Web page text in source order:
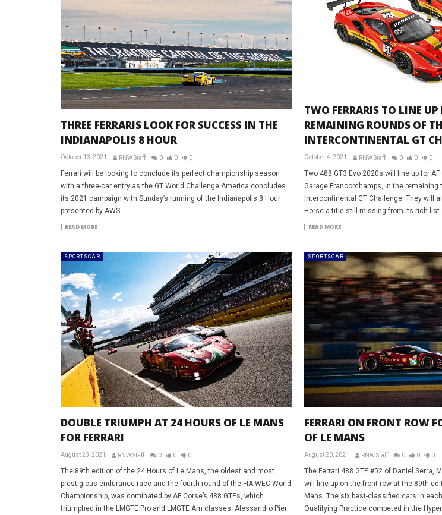
THREE FERRARIS LOOK FOR SUCCESS IN THE
INDIANAPOLIS 8 HOUR
October 13, 2021 RNW Staff 0 0 0
Ferrari will be looking to conclude its perfect championship season
with a three-car entry as the GT World Challenge America concludes
its 2021 campaign with Sunday’s running of the Indianapolis 8 Hour
presented by AWS.
READ MORE
TWO FERRARIS TO LINE UP
REMAINING ROUNDS OF
INTERCONTINENTAL GT
October 4, 2021 RNW Staff 0 0 0
Two 488 GT3 Evo 2020s will line up for
Garage Francorchamps, in the remaining
Intercontinental GT Challenge. They will
Horse a title still missing from its rich list
READ MORE
SPORTSCAR
DOUBLE TRIUMPH AT 24 HOURS OF LE MANS
FOR FERRARI
August 23, 2021 RNW Staff 0 0 0
The 89th edition of the 24 Hours of Le Mans, the oldest and most
prestigious endurance race and the fourth round of the FIA WEC World
Championship, was dominated by AF Corse’s 488 GTEs, which
triumphed in the LMGTE Pro and LMGTE Am classes. Alessandro Pier
SPORTSCAR
FERRARI ON FRONT ROW
OF LE MANS
August 20, 2021 RNW Staff 0 0 0
The Ferrari 488 GTE #52 of Daniel Serra,
will line up on the front row at the 89th
Mans. The six best-classified cars in
Qualifying Practice competed in the